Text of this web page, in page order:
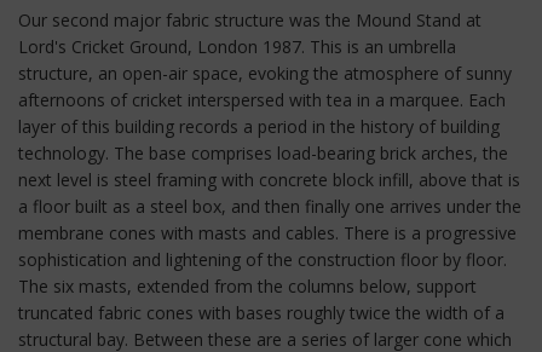
Our second major fabric structure was the Mound Stand at
Lord's Cricket Ground, London 1987. This is an umbrella
structure, an open-air space, evoking the atmosphere of sunny
afternoons of cricket interspersed with tea in a marquee. Each
layer of this building records a period in the history of building
technology. The base comprises load-bearing brick arches, the
next level is steel framing with concrete block infill, above that is
a floor built as a steel box, and then finally one arrives under the
membrane cones with masts and cables. There is a progressive
sophistication and lightening of the construction floor by floor.
The six masts, extended from the columns below, support
truncated fabric cones with bases roughly twice the width of a
structural bay. Between these are a series of larger cone which